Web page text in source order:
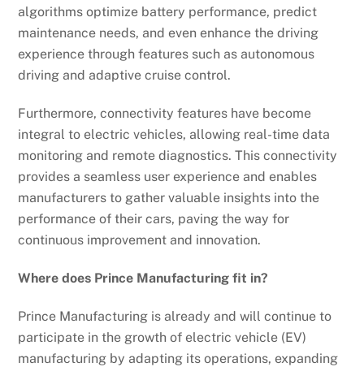
algorithms optimize battery performance, predict
maintenance needs, and even enhance the driving
experience through features such as autonomous
driving and adaptive cruise control.
Furthermore, connectivity features have become
integral to electric vehicles, allowing real-time data
monitoring and remote diagnostics. This connectivity
provides a seamless user experience and enables
manufacturers to gather valuable insights into the
performance of their cars, paving the way for
continuous improvement and innovation.
Where does Prince Manufacturing fit in?
Prince Manufacturing is already and will continue to
participate in the growth of electric vehicle (EV)
manufacturing by adapting its operations, expanding